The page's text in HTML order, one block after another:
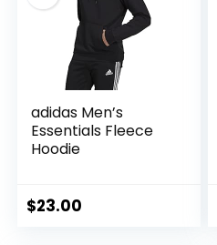
adidas Men’s
Essentials Fleece
Hoodie
$23.00